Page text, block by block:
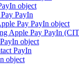
object
PayIn
Pay PayIn object
Apple Pay PayIn
object
PayIn
object